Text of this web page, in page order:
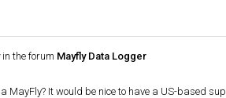
in the forum Mayfly Data Logger
MayFly? It would be nice to have a US-based